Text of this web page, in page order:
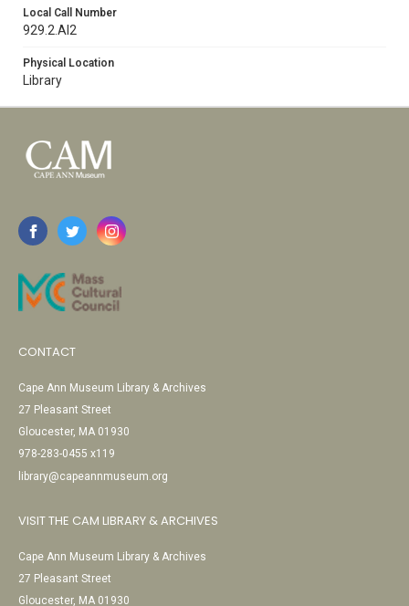
Local Call Number
929.2.Al2
Physical Location
Library
CONTACT
Cape Ann Museum Library & Archives
27 Pleasant Street
Gloucester, MA 01930
978-283-0455 x119
library@capeannmuseum.org
VISIT THE CAM LIBRARY & ARCHIVES
Cape Ann Museum Library & Archives
27 Pleasant Street
Gloucester, MA 01930